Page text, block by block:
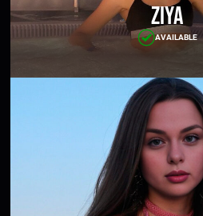
Ziya
AVAILABLE